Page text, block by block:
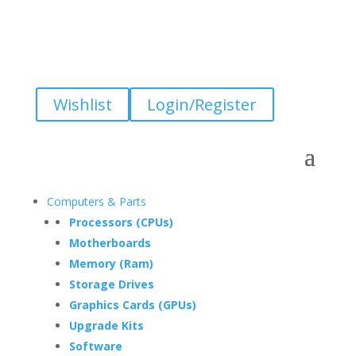
Wishlist Login/Register
Computers & Parts
Processors (CPUs)
Motherboards
Memory (Ram)
Storage Drives
Graphics Cards (GPUs)
Upgrade Kits
Software